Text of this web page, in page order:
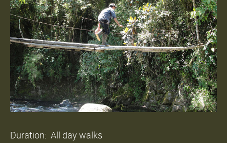
Duration: All day walks